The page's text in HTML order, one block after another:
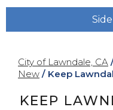
City of Lawndale, CA
New / Keep
KEEP